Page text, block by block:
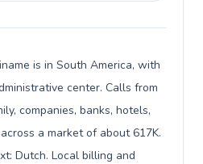
is in South America, with
center. Calls from
companies, banks, hotels,
a market of about 617K.
Dutch. Local billing and